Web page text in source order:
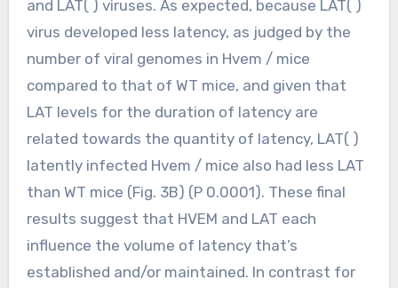
and LAT( ) viruses. As expected, because LAT( )
virus developed less latency, as judged by the
number of viral genomes in Hvem / mice
compared to that of WT mice, and given that
LAT levels for the duration of latency are
related towards the quantity of latency, LAT( )
latently infected Hvem / mice also had less LAT
than WT mice (Fig. 3B) (P 0.0001). These final
results suggest that HVEM and LAT each
influence the volume of latency that’s
established and/or maintained. In contrast for